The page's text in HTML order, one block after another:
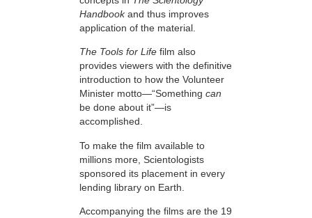
Handbookand thus improves
application of the material.
The Tools for Life film also
provides viewers with the definitive
introduction to how the Volunteer
Minister motto—“Something can
be done about it”—is
accomplished.
To make the film available to
millions more, Scientologists
sponsored its placement in every
lending library on Earth.
Accompanying the films are the 19